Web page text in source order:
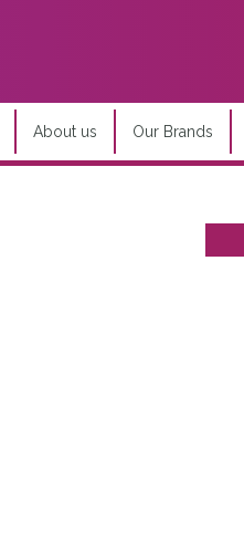
About us Our Brands